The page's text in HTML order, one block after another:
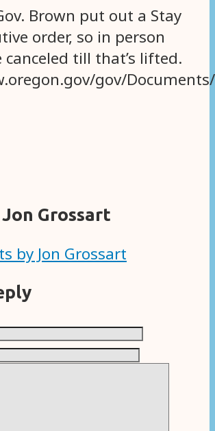
Brown put out a Stay
order, so in person
canceled till that’s lifted.
gov/
Grossart
by Jon Grossart